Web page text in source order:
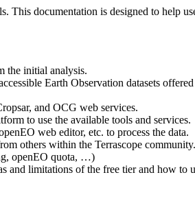
This documentation is designed to help
the initial analysis.
Earth Observation datasets
and OCG web services.
to use the available tools and services.
web editor, etc. to process the data.
others within the Terrascope community.
openEO quota, …)
and limitations of the free tier and how to